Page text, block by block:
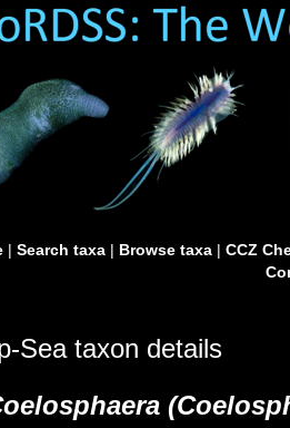
| Search taxa| Browse taxa| CCZ
Sea taxon details